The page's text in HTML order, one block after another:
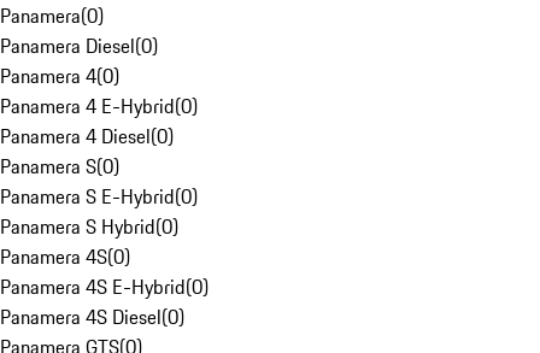
Panamera(0)
Panamera Diesel(0)
Panamera 4(0)
Panamera 4 E-Hybrid(0)
Panamera 4 Diesel(0)
Panamera S(0)
Panamera S E-Hybrid(0)
Panamera S Hybrid(0)
Panamera 4S(0)
Panamera 4S E-Hybrid(0)
Panamera 4S Diesel(0)
Panamera GTS(0)